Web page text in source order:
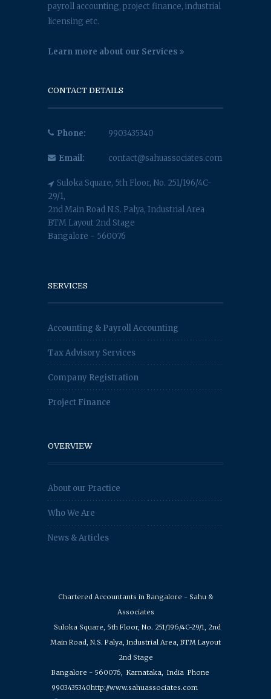
payroll accounting, project finance, industrial
licensing etc.
Learn more about our Services
CONTACT DETAILS
Phone: 9903435340
Email: contact@sahuassociates.com
Suloka Square, 5th Floor, No. 251/196/4C-
29/1,
2nd Main Road N.S. Palya, Industrial Area
BTM Layout 2nd Stage
Bangalore - 560076
SERVICES
Accounting & Payroll Accounting
Tax Advisory Services
Company Registration
Project Finance
OVERVIEW
About our Practice
Who We Are
News & Articles
Chartered Accountants in Bangalore - Sahu &
Associates
Suloka Square, 5th Floor, No. 251/196/4C-29/1, 2nd
Main Road, N.S. Palya, Industrial Area, BTM Layout
2nd Stage
Bangalore - 560076, Karnataka, India Phone
9903435340http://www.sahuassociates.com